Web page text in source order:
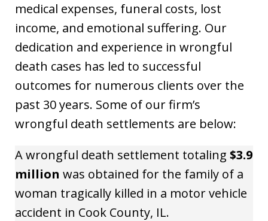
medical expenses, funeral costs, lost
income, and emotional suffering. Our
dedication and experience in wrongful
death cases has led to successful
outcomes for numerous clients over the
past 30 years. Some of our firm’s
wrongful death settlements are below:
A wrongful death settlement totaling $3.9
million was obtained for the family of a
woman tragically killed in a motor vehicle
accident in Cook County, IL.